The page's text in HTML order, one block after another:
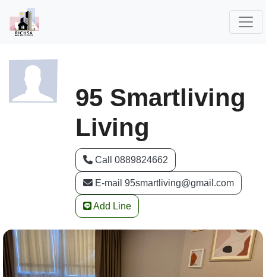
95 Smartliving
Living
Call 0889824662
E-mail 95smartliving@gmail.com
Add Line